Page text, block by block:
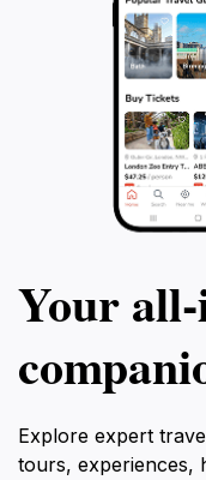
Your
Explore expert
tours, experiences,